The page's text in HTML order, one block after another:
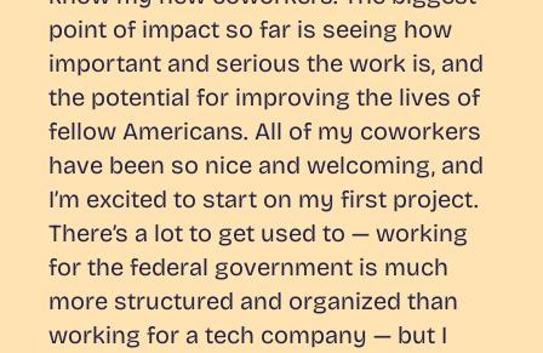
point of impact so far is seeing how
important and serious the work is, and
the potential for improving the lives of
fellow Americans. All of my coworkers
have been so nice and welcoming, and
I’m excited to start on my first project.
There’s a lot to get used to — working
for the federal government is much
more structured and organized than
working for a tech company — but I